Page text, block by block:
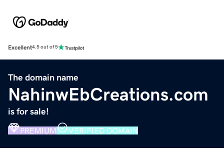
Excellent4.5 out of 5
The domain name
NahinwEbCreations.com
is for sale!
PREMIUM VERIFIED DOMAIN